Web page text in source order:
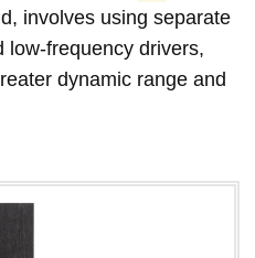
involves using separate
low-frequency drivers,
dynamic range and